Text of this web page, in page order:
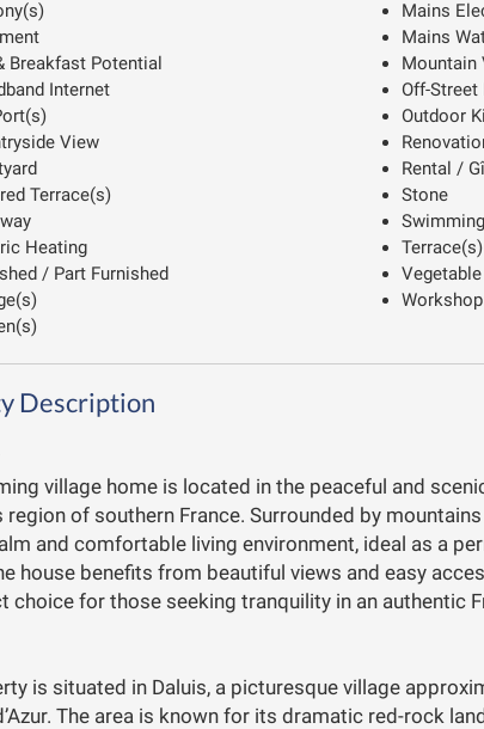
Breakfast Potential
Internet
View
Terrace(s)
Heating
/ Part Furnished
Mains
Mains
Mountain
Off-Street
Outdoor
Rental /
Stone
Workshop
Description
village home is located in the peaceful and
region of southern France. Surrounded by
and comfortable living environment, ideal as a
house benefits from beautiful views and easy
choice for those seeking tranquility in an authentic
is situated in Daluis, a picturesque village
The area is known for its dramatic red-rock